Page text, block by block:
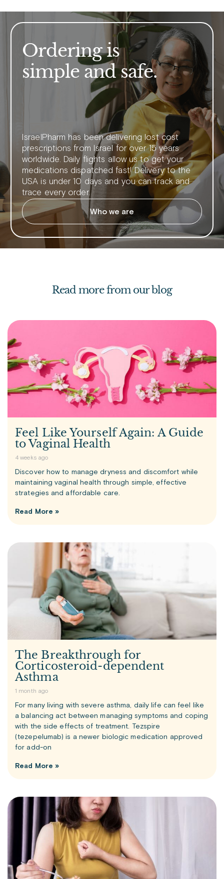
Ordering is
simple and safe.
IsraelPharm has been delivering lost cost
prescriptions from Israel for over 15 years
worldwide. Daily flights allow us to get your
medications dispatched fast! Delivery to the
USA is under 10 days and you can track and
trace every order.
Who we are
Read more from our blog
Feel Like Yourself Again: A Guide
to Vaginal Health
4 weeks ago
Discover how to manage dryness and discomfort while
maintaining vaginal health through simple, effective
strategies and affordable care.
Read More »
The Breakthrough for
Corticosteroid-dependent
Asthma
1 month ago
For many living with severe asthma, daily life can feel like
a balancing act between managing symptoms and coping
with the side effects of treatment. Tezspire
(tezepelumab) is a newer biologic medication approved
for add-on
Read More »